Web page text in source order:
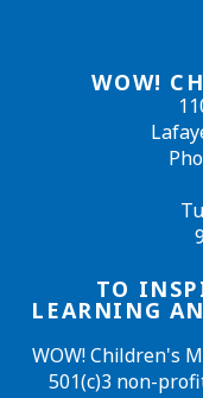
WOW!
TO
LEARNING
WOW! Children's
501(c)3 non-